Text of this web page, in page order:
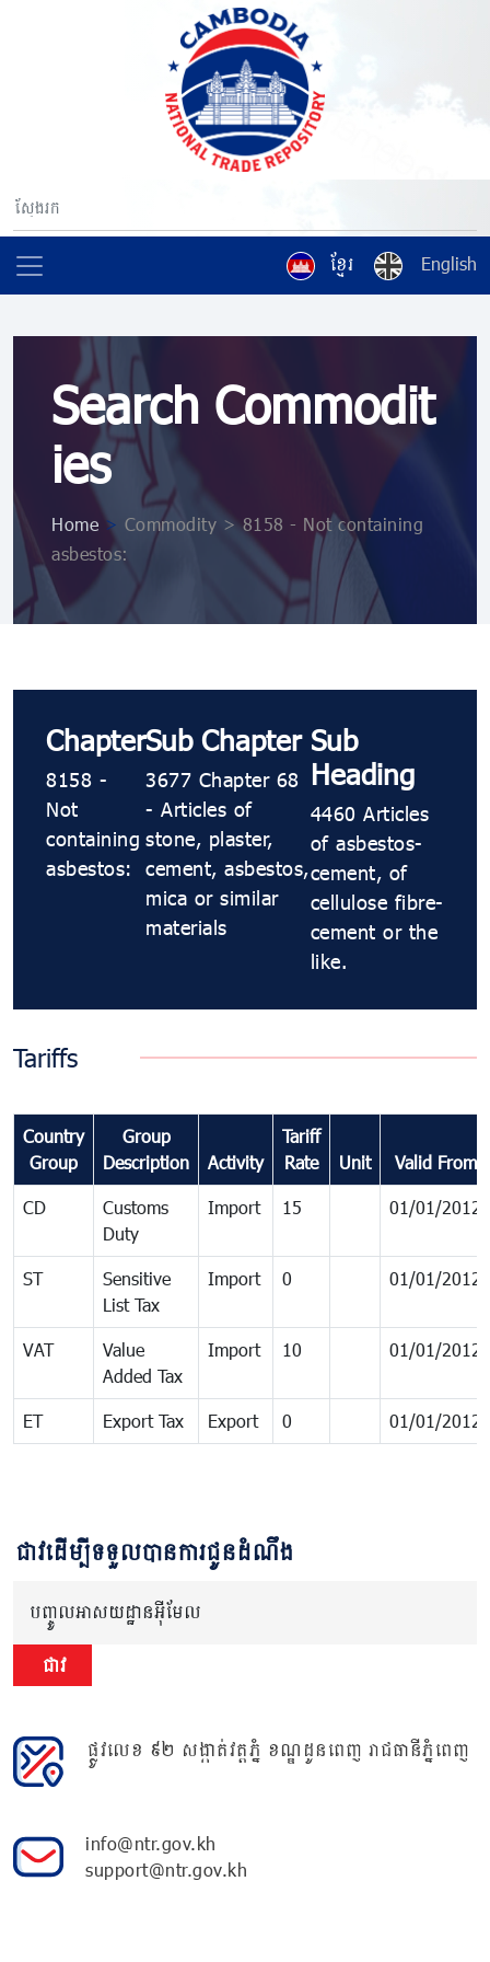
ខ្មែរ English
Search Commodit
ies
Home > Commodity > 8158 - Not containing
asbestos:
Chapter
8158 -
Not
containing
asbestos:
Sub Chapter
3677 Chapter 68
- Articles of
stone, plaster,
cement, asbestos,
mica or similar
materials
Sub
Heading
4460 Articles
of asbestos-
cement, of
cellulose fibre-
cement or the
like.
Tariffs
Country
Group
Group
Description
Activity
Tariff
Rate
Unit Valid From
CD
Customs
Duty
Import 15 01/01/2012
ST
Sensitive
List Tax
Import 0 01/01/2012
VAT
Value
Added Tax
Import 10 01/01/2012
ET Export Tax Export 0 01/01/2012
ជាវដើម្បីទទួលបានការជូនដំណឹង
បញ្ចូលអាសយដ្ឋានអ៊ីមែល
ជាវ
ផ្លូវលេខ ៩២ សង្កាត់វត្តភ្នំ ខណ្ឌដូនពេញ រាជធានីភ្នំពេញ
info@ntr.gov.kh
support@ntr.gov.kh